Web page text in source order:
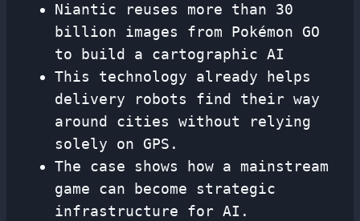
Niantic reuses more than 30
billion images from Pokémon GO
to build a cartographic AI
This technology already helps
delivery robots find their way
around cities without relying
solely on GPS.
The case shows how a mainstream
game can become strategic
infrastructure for AI.